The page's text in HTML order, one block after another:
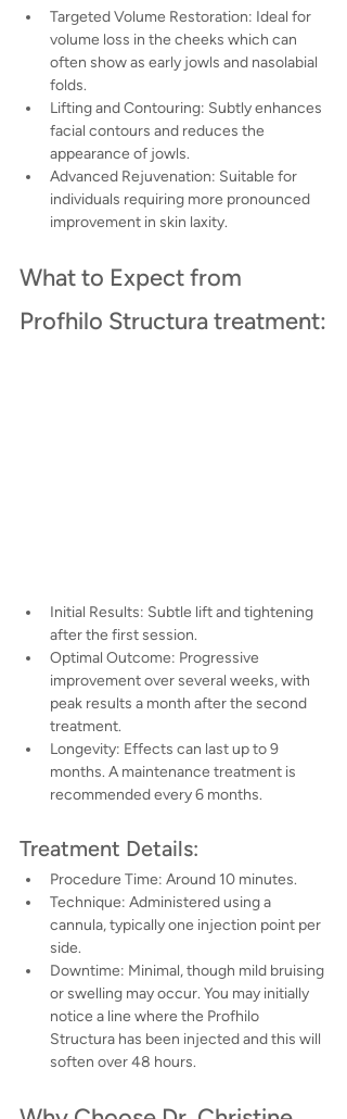
Targeted Volume Restoration: Ideal for
volume loss in the cheeks which can
often show as early jowls and nasolabial
folds.
Lifting and Contouring: Subtly enhances
facial contours and reduces the
appearance of jowls.
Advanced Rejuvenation: Suitable for
individuals requiring more pronounced
improvement in skin laxity.
What to Expect from
Profhilo Structura treatment:
Initial Results: Subtle lift and tightening
after the first session.
Optimal Outcome: Progressive
improvement over several weeks, with
peak results a month after the second
treatment.
Longevity: Effects can last up to 9
months. A maintenance treatment is
recommended every 6 months.
Treatment Details:
Procedure Time: Around 10 minutes.
Technique: Administered using a
cannula, typically one injection point per
side.
Downtime: Minimal, though mild bruising
or swelling may occur. You may initially
notice a line where the Profhilo
Structura has been injected and this will
soften over 48 hours.